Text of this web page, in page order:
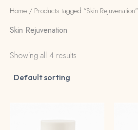
Home / Products tagged “Skin Rejuvenation”
Skin Rejuvenation
Showing all 4 results